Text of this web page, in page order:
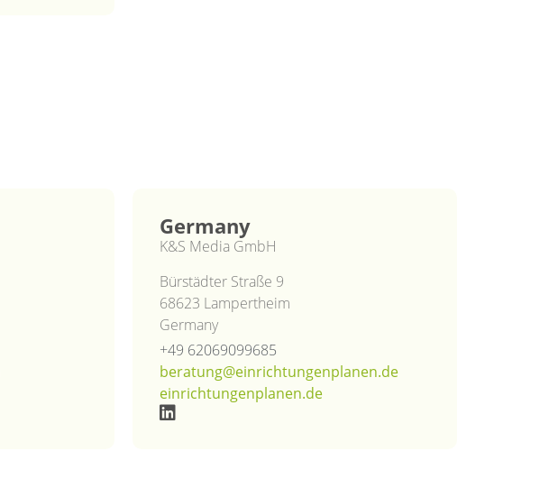
Germany
K&S Media GmbH
Bürstädter Straße 9
68623 Lampertheim
Germany
+49 62069099685
beratung@einrichtungenplanen.de
einrichtungenplanen.de